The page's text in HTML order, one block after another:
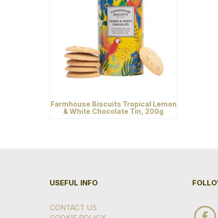
Farmhouse Biscuits Tropical Lemon
& White Chocolate Tin, 200g
USEFUL INFO
CONTACT US